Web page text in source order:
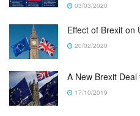
03/03/2020
Effect of Brexit on
20/02/2020
A New Brexit Deal
17/10/2019